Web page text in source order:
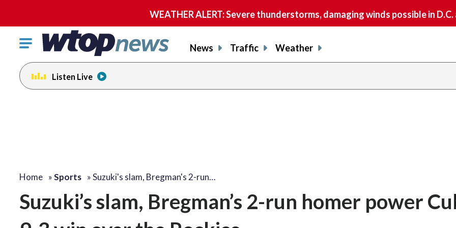
WEATHER ALERT: Severe thunderstorms, damaging winds possible in
Click
toggle
navigation
menu.
News Traffic Weather
Listen Live
Home »Sports »Suzuki's slam, Bregman's 2-run…
Suzuki’s slam, Bregman’s 2-run homer power